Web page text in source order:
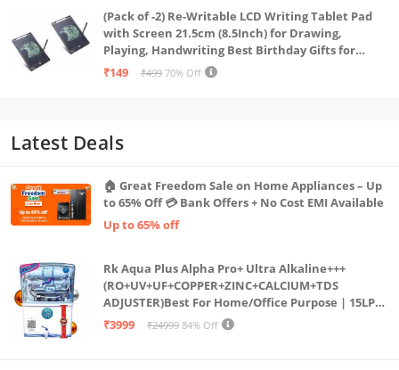
(Pack of -2) Re-Writable LCD Writing Tablet Pad
with Screen 21.5cm (8.5Inch) for Drawing,
Playing, Handwriting Best Birthday Gifts for
Adults & Kids Girls Boys, Multicolor
₹149 ₹499 70% Off
Latest Deals
🏠 Great Freedom Sale on Home Appliances – Up
to 65% Off 💳 Bank Offers + No Cost EMI Available
Up to 65% off
Rk Aqua Plus Alpha Pro+ Ultra Alkaline+++
(RO+UV+UF+COPPER+ZINC+CALCIUM+TDS
ADJUSTER)Best For Home/Office Purpose | 15LPH
| 12litrs
₹3999 ₹24999 84% Off